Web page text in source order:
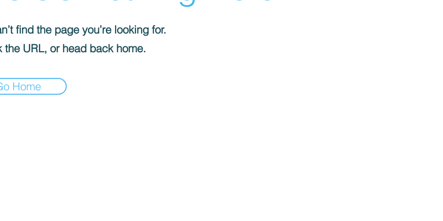
find the page you’re looking for.
the URL, or head back home.
Home